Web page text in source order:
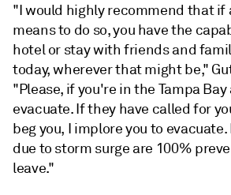
"I would highly recommend that if
means to do so, you have the
hotel or stay with friends and
today, wherever that might be,"
"Please, if you're in the Tampa
evacuate. If they have called for
beg you, I implore you to
due to storm surge are 100%
leave."